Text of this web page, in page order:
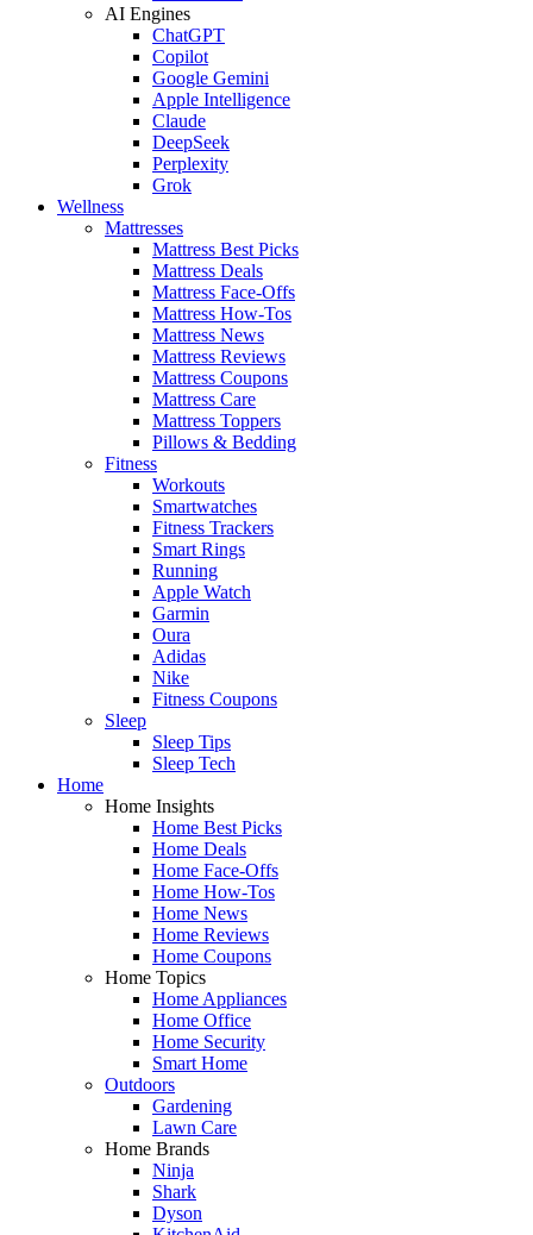
AI Engines
ChatGPT
Copilot
Google Gemini
Apple Intelligence
Claude
DeepSeek
Perplexity
Grok
Wellness
Mattresses
Mattress Best Picks
Mattress Deals
Mattress Face-Offs
Mattress How-Tos
Mattress News
Mattress Reviews
Mattress Coupons
Mattress Care
Mattress Toppers
Pillows & Bedding
Fitness
Workouts
Smartwatches
Fitness Trackers
Smart Rings
Running
Apple Watch
Garmin
Oura
Adidas
Nike
Fitness Coupons
Sleep
Sleep Tips
Sleep Tech
Home
Home Insights
Home Best Picks
Home Deals
Home Face-Offs
Home How-Tos
Home News
Home Reviews
Home Coupons
Home Topics
Home Appliances
Home Office
Home Security
Smart Home
Outdoors
Gardening
Lawn Care
Home Brands
Ninja
Shark
Dyson